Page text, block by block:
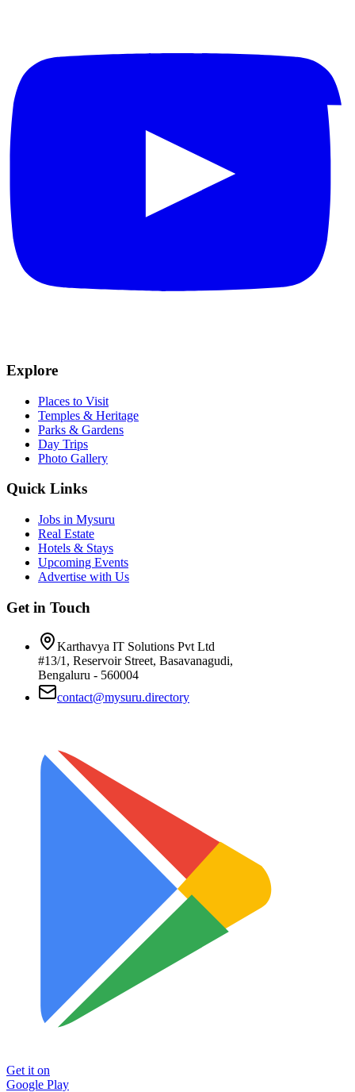
Explore
Places to Visit
Temples & Heritage
Parks & Gardens
Day Trips
Photo Gallery
Quick Links
Jobs in Mysuru
Real Estate
Hotels & Stays
Upcoming Events
Advertise with Us
Get in Touch
Karthavya IT Solutions Pvt Ltd
#13/1, Reservoir Street, Basavanagudi,
Bengaluru - 560004
contact@mysuru.directory
Get it on
Google Play